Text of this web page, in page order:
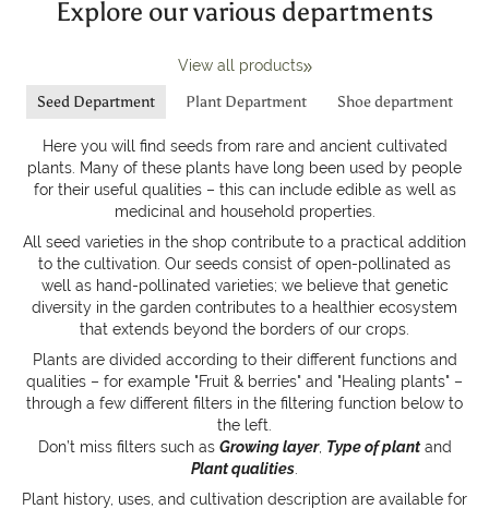
Explore our various departments
View all products
Seed Department Plant Department Shoe department
Here you will find seeds from rare and ancient cultivated
plants. Many of these plants have long been used by people
for their useful qualities – this can include edible as well as
medicinal and household properties.
All seed varieties in the shop contribute to a practical addition
to the cultivation. Our seeds consist of open-pollinated as
well as hand-pollinated varieties; we believe that genetic
diversity in the garden contributes to a healthier ecosystem
that extends beyond the borders of our crops.
Plants are divided according to their different functions and
qualities – for example "Fruit & berries" and "Healing plants" –
through a few different filters in the filtering function below to
the left.
Don’t miss filters such as Growing layer, Type of plantand
Plant qualities
Plant history, uses, and cultivation description are available for